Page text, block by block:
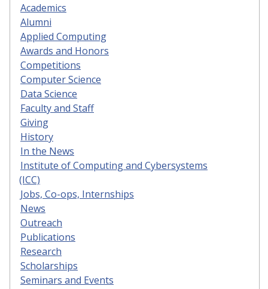
Academics
Alumni
Applied Computing
Awards and Honors
Competitions
Computer Science
Data Science
Faculty and Staff
Giving
History
In the News
Institute of Computing and Cybersystems
(ICC)
Jobs, Co-ops, Internships
News
Outreach
Publications
Research
Scholarships
Seminars and Events